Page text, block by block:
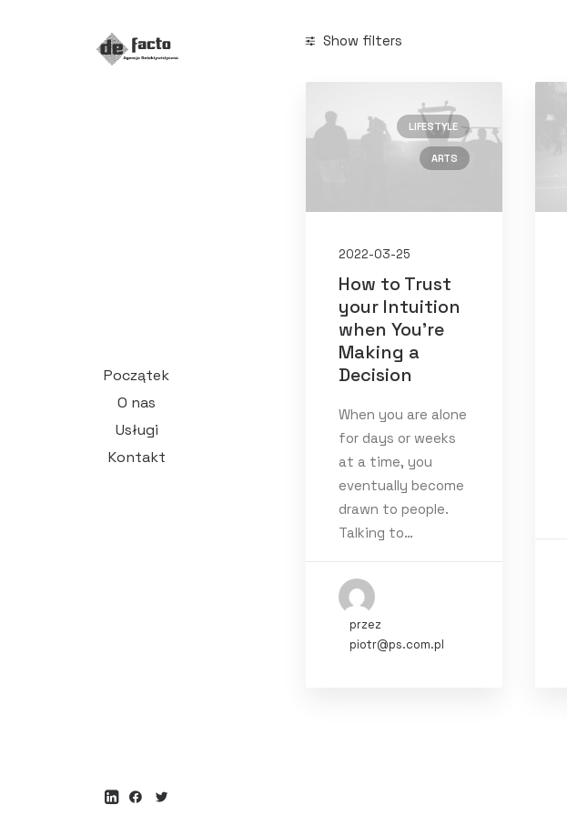
Początek
O nas
Usługi
Kontakt
Show filters
Arts (2)
Search
luty 2024 (1)
marzec 2022
marzec 2021 (4)
luty 2020 (4)
styczeń 2019
LIFESTYLE
ARTS
2022-03-25
How to Trust
your Intuition
when You’re
Making a
Decision
When you are alone
for days or weeks
at a time, you
eventually become
drawn to people.
Talking to…
przez
piotr@ps.com.pl